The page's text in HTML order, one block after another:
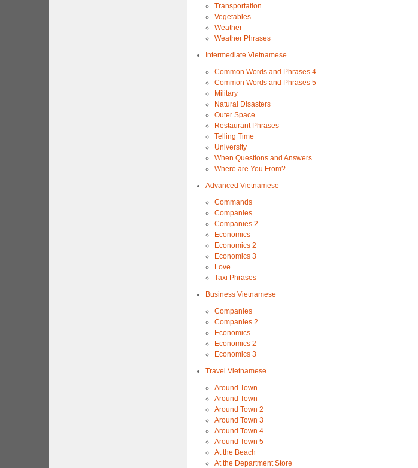
Transportation
Vegetables
Weather
Weather Phrases
Intermediate Vietnamese
Common Words and Phrases 4
Common Words and Phrases 5
Military
Natural Disasters
Outer Space
Restaurant Phrases
Telling Time
University
When Questions and Answers
Where are You From?
Advanced Vietnamese
Commands
Companies
Companies 2
Economics
Economics 2
Economics 3
Love
Taxi Phrases
Business Vietnamese
Companies
Companies 2
Economics
Economics 2
Economics 3
Travel Vietnamese
Around Town
Around Town
Around Town 2
Around Town 3
Around Town 4
Around Town 5
At the Beach
At the Department Store